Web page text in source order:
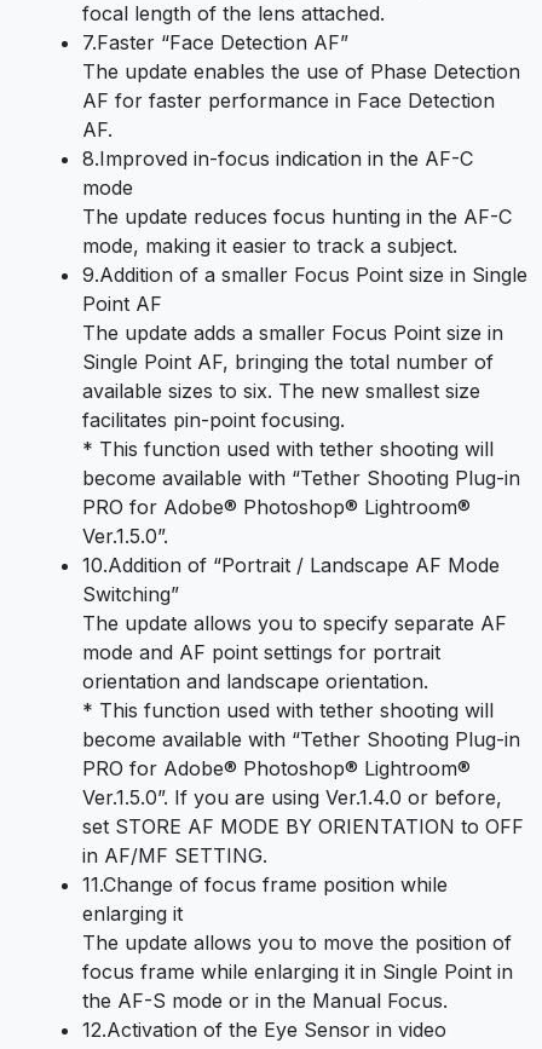
focal length of the lens attached.
7.Faster “Face Detection AF”
The update enables the use of Phase Detection
AF for faster performance in Face Detection
AF.
8.Improved in-focus indication in the AF-C
mode
The update reduces focus hunting in the AF-C
mode, making it easier to track a subject.
9.Addition of a smaller Focus Point size in Single
Point AF
The update adds a smaller Focus Point size in
Single Point AF, bringing the total number of
available sizes to six. The new smallest size
facilitates pin-point focusing.
* This function used with tether shooting will
become available with “Tether Shooting Plug-in
PRO for Adobe® Photoshop® Lightroom®
Ver.1.5.0”.
10.Addition of “Portrait / Landscape AF Mode
Switching”
The update allows you to specify separate AF
mode and AF point settings for portrait
orientation and landscape orientation.
* This function used with tether shooting will
become available with “Tether Shooting Plug-in
PRO for Adobe® Photoshop® Lightroom®
Ver.1.5.0”. If you are using Ver.1.4.0 or before,
set STORE AF MODE BY ORIENTATION to OFF
in AF/MF SETTING.
11.Change of focus frame position while
enlarging it
The update allows you to move the position of
focus frame while enlarging it in Single Point in
the AF-S mode or in the Manual Focus.
12.Activation of the Eye Sensor in video